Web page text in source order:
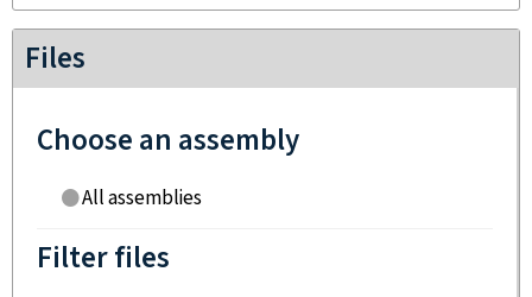
Files
Choose an assembly
All assemblies
Filter files